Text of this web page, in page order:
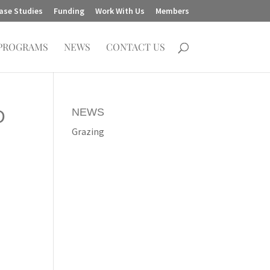
Studies Funding Work With Us Members
NEWS CONTACT US
NEWS
Grazing